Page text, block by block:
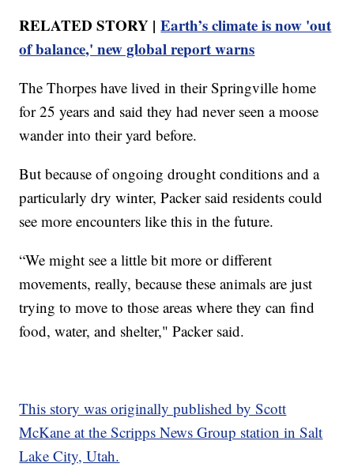
RELATED STORY |Earth’s climate is now 'out
of balance,' new global report warns
The Thorpes have lived in their Springville home
for 25 years and said they had never seen a moose
wander into their yard before.
But because of ongoing drought conditions and a
particularly dry winter, Packer said residents could
see more encounters like this in the future.
“We might see a little bit more or different
movements, really, because these animals are just
trying to move to those areas where they can find
food, water, and shelter," Packer said.
This story was originally published by Scott
McKane at the Scripps News Group station in Salt
Lake City, Utah.